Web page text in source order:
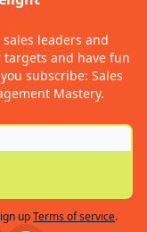
leaders and
and have fun
subscribe: Sales
Mastery.
upTerms of service.